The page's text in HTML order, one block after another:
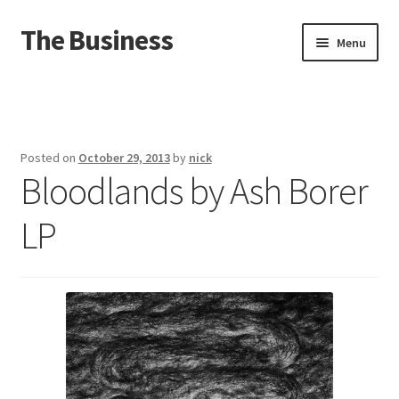
Skip
to
Skip
to
The Business Menu
About
Distro
Posted on October 29, 2013by nick
Bloodlands by Ash Borer
LP